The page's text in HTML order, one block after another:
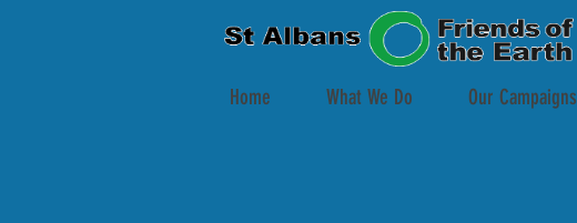
Home What We Do Our Campaigns